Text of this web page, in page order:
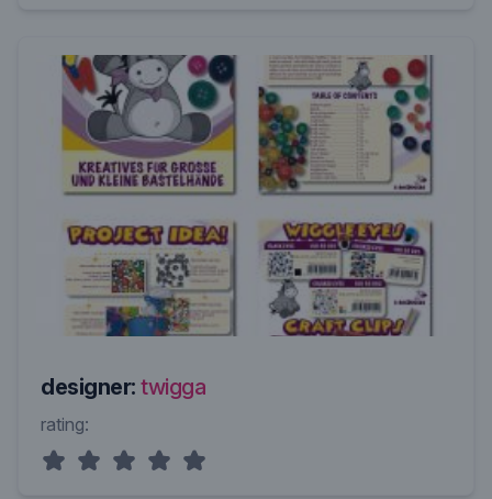
designer: twigga
rating: